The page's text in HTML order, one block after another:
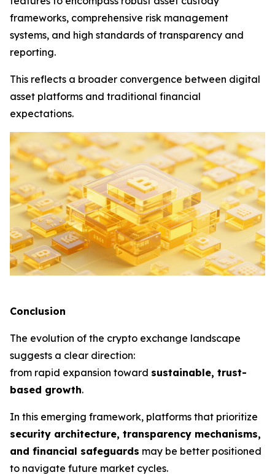
frameworks, comprehensive risk management
systems, and high standards of transparency and
reporting.
This reflects a broader convergence between digital
asset platforms and traditional financial
expectations.
Conclusion
The evolution of the crypto exchange landscape
suggests a clear direction:
from rapid expansion toward sustainable, trust-
based growth.
In this emerging framework, platforms that prioritize
security architecture, transparency mechanisms,
and financial safeguards may be better positioned
to navigate future market cycles.